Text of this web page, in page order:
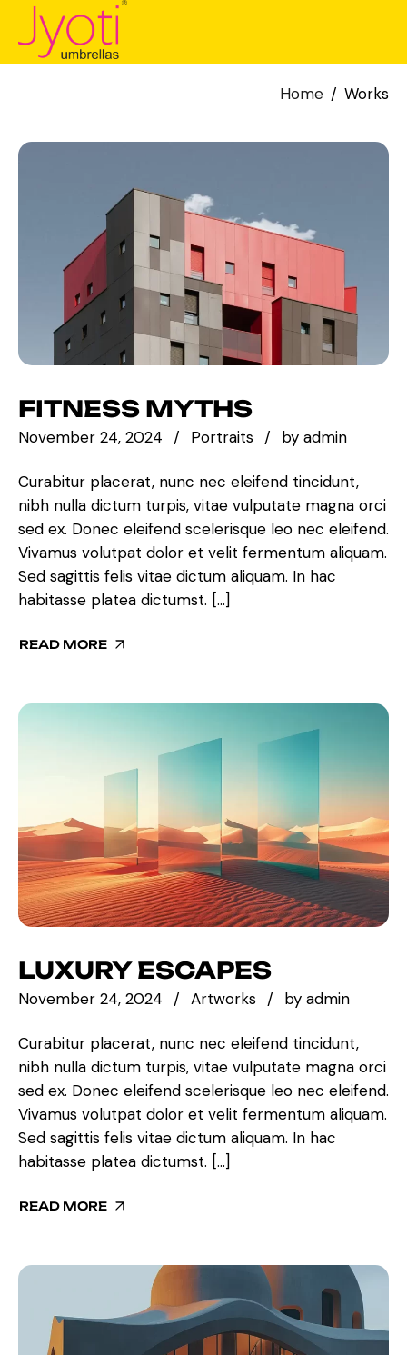
Home Works
FITNESS MYTHS
November 24, 2024 Portraits by admin
Curabitur placerat, nunc nec eleifend tincidunt,
nibh nulla dictum turpis, vitae vulputate magna orci
sed ex. Donec eleifend scelerisque leo nec eleifend.
Vivamus volutpat dolor et velit fermentum aliquam.
Sed sagittis felis vitae dictum aliquam. In hac
habitasse platea dictumst. […]
READ MORE
LUXURY ESCAPES
November 24, 2024 Artworks by admin
Curabitur placerat, nunc nec eleifend tincidunt,
nibh nulla dictum turpis, vitae vulputate magna orci
sed ex. Donec eleifend scelerisque leo nec eleifend.
Vivamus volutpat dolor et velit fermentum aliquam.
Sed sagittis felis vitae dictum aliquam. In hac
habitasse platea dictumst. […]
READ MORE